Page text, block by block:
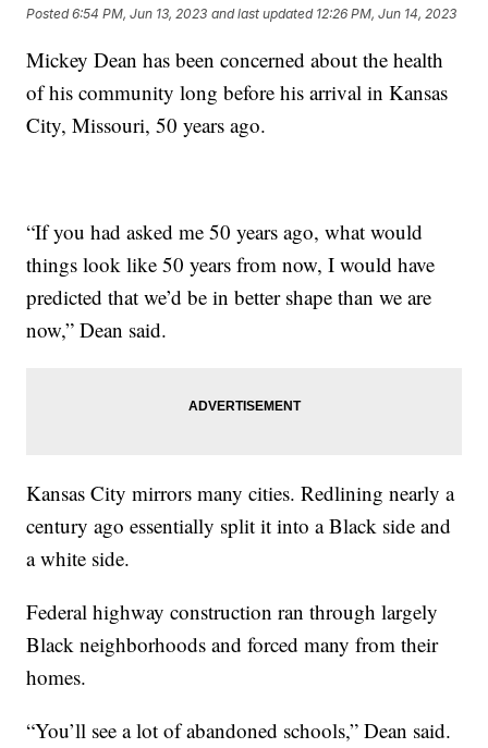
Posted6:54 PM, Jun 13, 2023 and last updated 12:26 PM, Jun 14, 2023
Mickey Dean has been concerned about the health
of his community long before his arrival in Kansas
City, Missouri, 50 years ago.
“If you had asked me 50 years ago, what would
things look like 50 years from now, I would have
predicted that we’d be in better shape than we are
now,” Dean said.
Kansas City mirrors many cities. Redlining nearly a
century ago essentially split it into a Black side and
a white side.
Federal highway construction ran through largely
Black neighborhoods and forced many from their
homes.
“You’ll see a lot of abandoned schools,” Dean said.